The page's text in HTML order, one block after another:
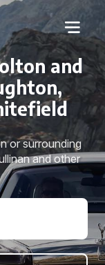
and
or surrounding
and other